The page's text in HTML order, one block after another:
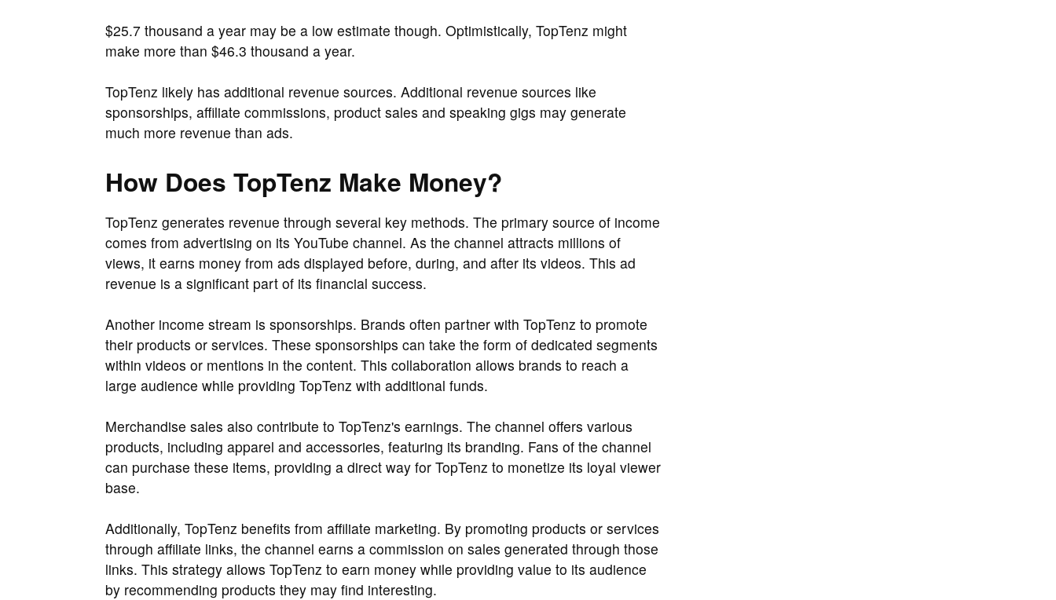
$25.7 thousand a year may be a low estimate though. Optimistically, TopTenz might
make more than $46.3 thousand a year.
TopTenz likely has additional revenue sources. Additional revenue sources like
sponsorships, affiliate commissions, product sales and speaking gigs may generate
much more revenue than ads.
How Does TopTenz Make Money?
TopTenz generates revenue through several key methods. The primary source of income
comes from advertising on its YouTube channel. As the channel attracts millions of
views, it earns money from ads displayed before, during, and after its videos. This ad
revenue is a significant part of its financial success.
Another income stream is sponsorships. Brands often partner with TopTenz to promote
their products or services. These sponsorships can take the form of dedicated segments
within videos or mentions in the content. This collaboration allows brands to reach a
large audience while providing TopTenz with additional funds.
Merchandise sales also contribute to TopTenz's earnings. The channel offers various
products, including apparel and accessories, featuring its branding. Fans of the channel
can purchase these items, providing a direct way for TopTenz to monetize its loyal viewer
base.
Additionally, TopTenz benefits from affiliate marketing. By promoting products or services
through affiliate links, the channel earns a commission on sales generated through those
links. This strategy allows TopTenz to earn money while providing value to its audience
by recommending products they may find interesting.